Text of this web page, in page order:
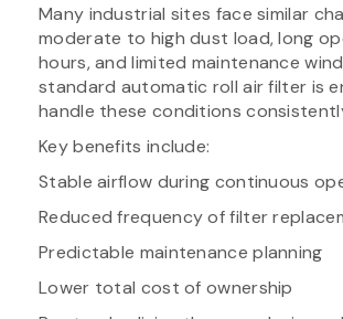
Many industrial sites face similar
moderate to high dust load, long
hours, and limited maintenance
standard automatic roll air filter is
handle these conditions
Key benefits include:
Stable airflow during continuous
Reduced frequency of filter
Predictable maintenance planning
Lower total cost of ownership